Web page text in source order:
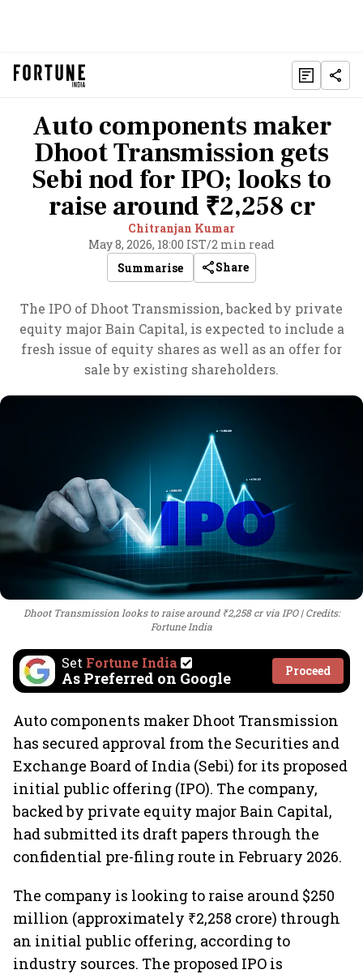
Auto components maker
Dhoot Transmission gets
Sebi nod for IPO; looks to
raise around ₹2,258 cr
Chitranjan Kumar
May 8, 2026, 18:00 IST/2 min read
Summarise
Share
The IPO of Dhoot Transmission, backed by private
equity major Bain Capital, is expected to include a
fresh issue of equity shares as well as an offer for
sale by existing shareholders.
Dhoot Transmission looks to raise around ₹2,258 cr via IPO
Credits:
Fortune India
Set Fortune India
As Preferred on Google Proceed
Auto components maker Dhoot Transmission
has secured approval from the Securities and
Exchange Board of India (Sebi) for its proposed
initial public offering (IPO). The company,
backed by private equity major Bain Capital,
had submitted its draft papers through the
confidential pre-filing route in February 2026.
The company is looking to raise around $250
million (approximately ₹2,258 crore) through
an initial public offering, according to
industry sources. The proposed IPO is